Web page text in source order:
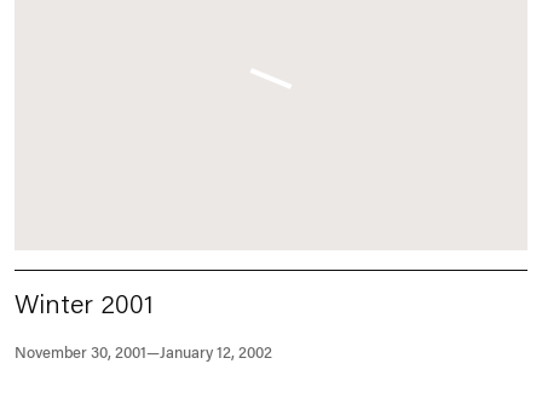
Winter 2001
November 30, 2001—January 12, 2002